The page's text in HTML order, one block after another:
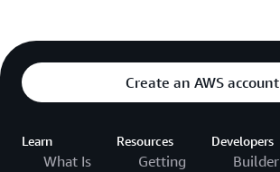
Create an AWS account
Learn
What Is
Resources
Getting
Developers
Builder